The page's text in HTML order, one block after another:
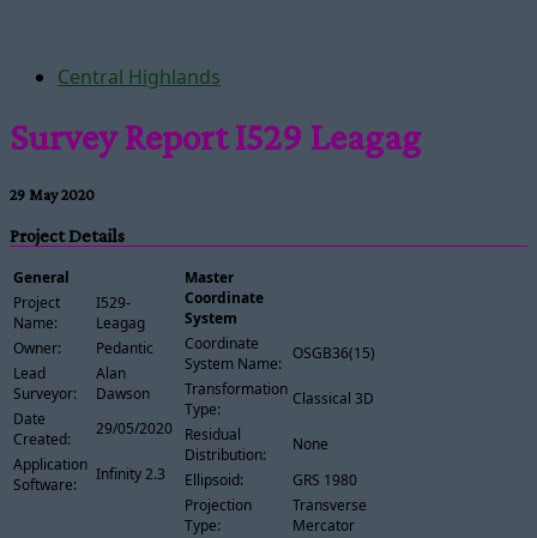
Central Highlands
Survey Report I529 Leagag
29 May 2020
Project Details
General
Project
Name:
I529-
Leagag
Owner:
Pedantic
Lead
Surveyor:
Alan
Dawson
Date
Created:
29/05/2020
Application
Software:
Infinity 2.3
Master
Coordinate
System
Coordinate
System Name:
OSGB36(15)
Transformation
Type:
Classical 3D
Residual
Distribution:
None
Ellipsoid:
GRS 1980
Projection
Type:
Transverse
Mercator